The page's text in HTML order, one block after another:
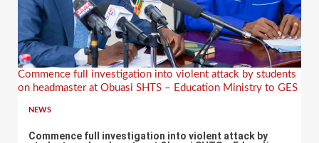
Commence full investigation into violent attack by students
on headmaster at Obuasi SHTS – Education Ministry to GES
NEWS
Commence full investigation into violent attack by